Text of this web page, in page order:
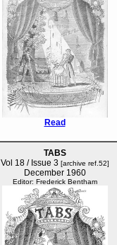
Read
TABS
Vol 18 / Issue 3 [archive ref.52]
December 1960
Editor: Frederick Bentham